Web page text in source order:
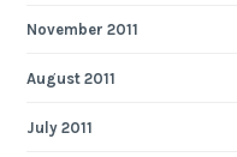
November 2011
August 2011
July 2011